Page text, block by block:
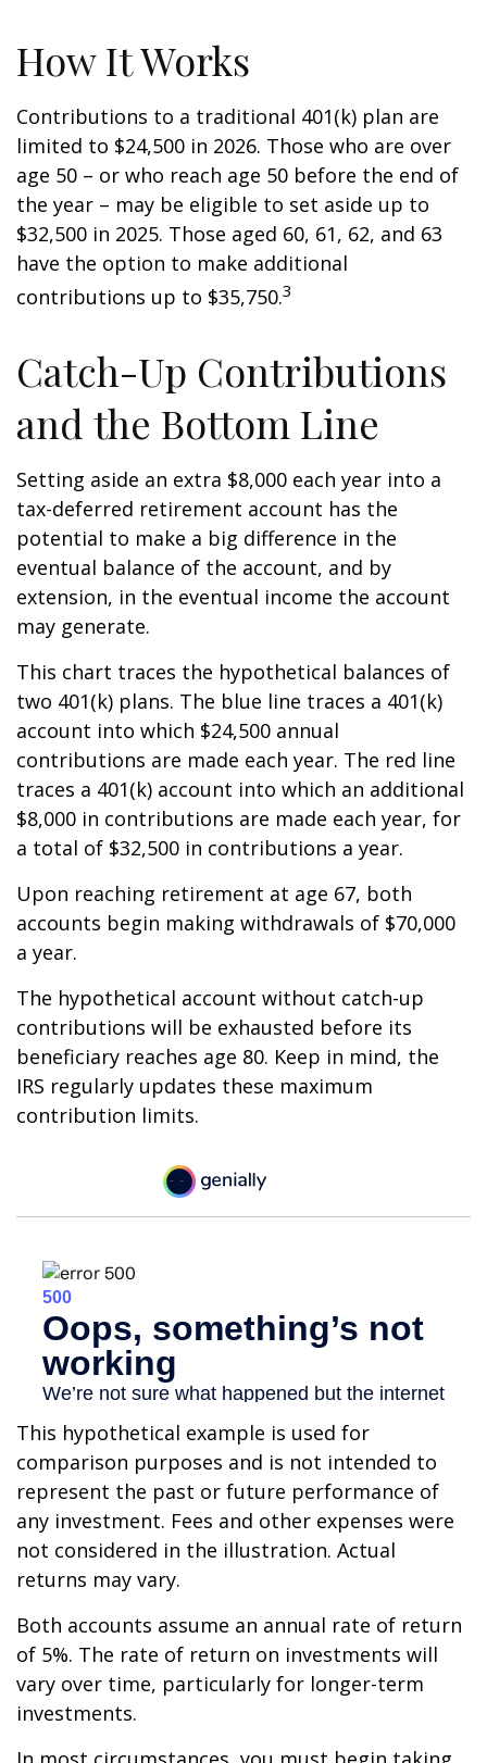
How It Works
Contributions to a traditional 401(k) plan are
limited to $24,500 in 2026. Those who are over
age 50 – or who reach age 50 before the end of
the year – may be eligible to set aside up to
$32,500 in 2025. Those aged 60, 61, 62, and 63
have the option to make additional
contributions up to $35,750.3
Catch-Up Contributions
and the Bottom Line
Setting aside an extra $8,000 each year into a
tax-deferred retirement account has the
potential to make a big difference in the
eventual balance of the account, and by
extension, in the eventual income the account
may generate.
This chart traces the hypothetical balances of
two 401(k) plans. The blue line traces a 401(k)
account into which $24,500 annual
contributions are made each year. The red line
traces a 401(k) account into which an additional
$8,000 in contributions are made each year, for
a total of $32,500 in contributions a year.
Upon reaching retirement at age 67, both
accounts begin making withdrawals of $70,000
a year.
The hypothetical account without catch-up
contributions will be exhausted before its
beneficiary reaches age 80. Keep in mind, the
IRS regularly updates these maximum
contribution limits.
This hypothetical example is used for
comparison purposes and is not intended to
represent the past or future performance of
any investment. Fees and other expenses were
not considered in the illustration. Actual
returns may vary.
Both accounts assume an annual rate of return
of 5%. The rate of return on investments will
vary over time, particularly for longer-term
investments.